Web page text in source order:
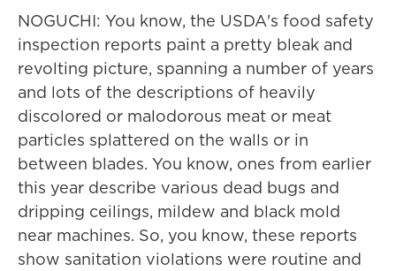
NOGUCHI: You know, the USDA's food safety
inspection reports paint a pretty bleak and
revolting picture, spanning a number of years
and lots of the descriptions of heavily
discolored or malodorous meat or meat
particles splattered on the walls or in
between blades. You know, ones from earlier
this year describe various dead bugs and
dripping ceilings, mildew and black mold
near machines. So, you know, these reports
show sanitation violations were routine and